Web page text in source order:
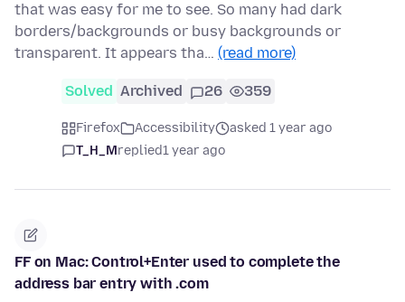
that was easy for me to see. So many had dark
borders/backgrounds or busy backgrounds or
transparent. It appears tha… (read more)
Solved Archived 26 359
Firefox Accessibility
asked 1 year ago
T_H_Mreplied1 year ago
FF on Mac: Control+Enter used to complete the
address bar entry with .com